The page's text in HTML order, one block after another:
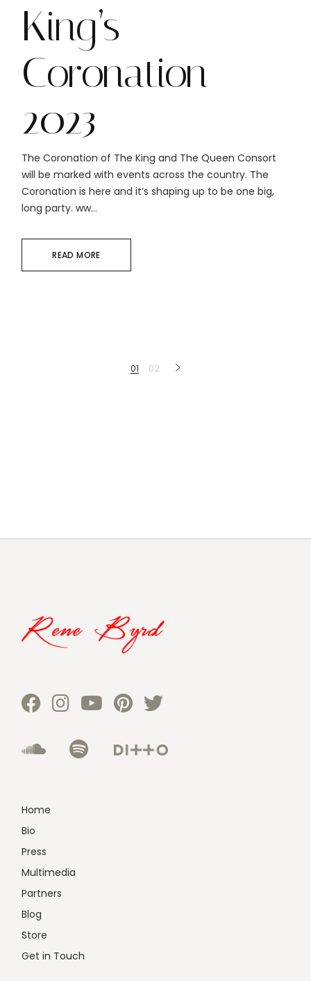
King’s
Coronation
2023
The Coronation of The King and The Queen Consort
will be marked with events across the country. The
Coronation is here and it’s shaping up to be one big,
long party. ww...
READ MORE
01 02
Home
Bio
Press
Multimedia
Partners
Blog
Store
Get in Touch